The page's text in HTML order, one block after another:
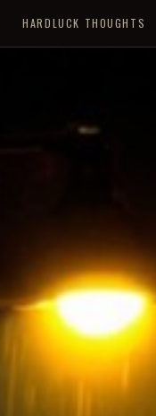
HARDLUCK THOUGHTS